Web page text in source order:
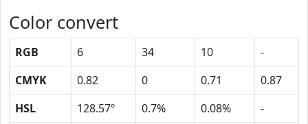
Color convert
RGB 6 34 10
-
CMYK
0.82 0 0.71
0.87
HSL
128.57º 0.7% 0.08%
-